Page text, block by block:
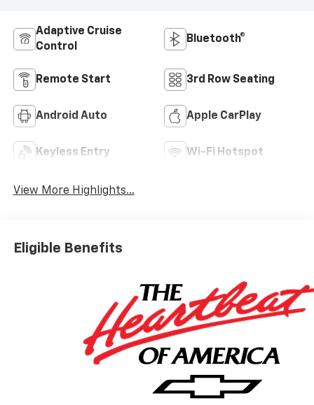
Adaptive Cruise
Control
Bluetooth®
Remote Start 3rd Row Seating
Android Auto Apple CarPlay
Keyless Entry Wi-Fi Hotspot
View More Highlights...
Eligible Benefits